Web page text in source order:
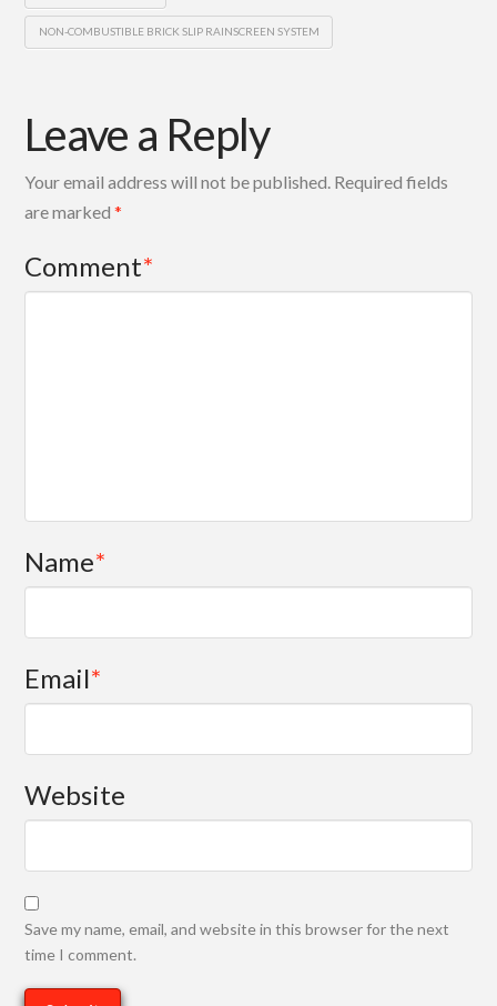
NON-COMBUSTIBLE BRICK SLIP RAINSCREEN SYSTEM
Leave a Reply
Your email address will not be published. Required fields
are marked*
Comment*
Name*
Email*
Website
Save my name, email, and website in this browser for the next
time I comment.